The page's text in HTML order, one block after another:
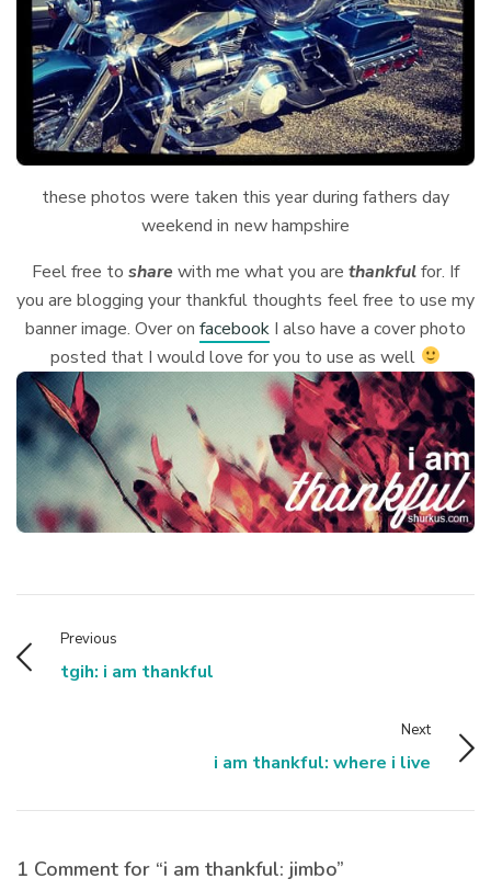
these photos were taken this year during fathers day
weekend in new hampshire
Feel free to sharewith me what you arethankfulfor. If
you are blogging your thankful thoughts feel free to use my
banner image. Over on facebookI also have a cover photo
posted that I would love for you to use as well
Previous
tgih: i am thankful
Next
i am thankful: where i live
1 Comment for “i am thankful: jimbo”